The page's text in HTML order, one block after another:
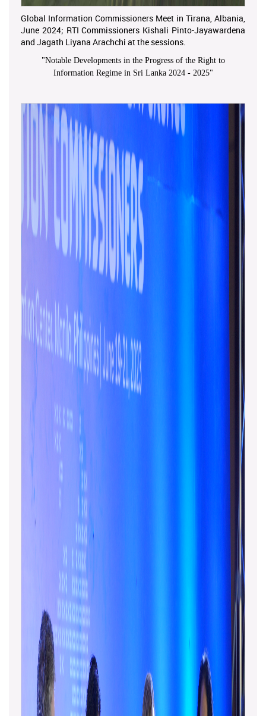
Global Information Commissioners Meet in Tirana, Albania,
June 2024; RTI Commissioners Kishali Pinto-Jayawardena
and Jagath Liyana Arachchi at the sessions.
"Notable Developments in the Progress of the Right to
Information Regime in Sri Lanka 2024 - 2025"